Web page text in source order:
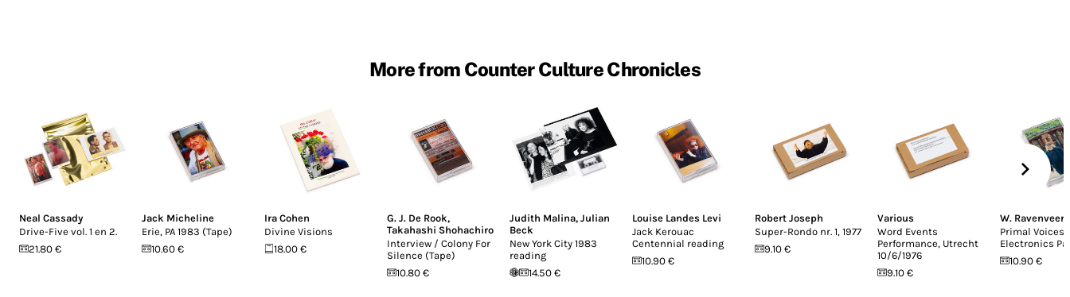
More from Counter Culture Chronicles
Neal Cassady
Drive-Five vol. 1 en 2.
21.80 €
Jack Micheline
Erie, PA 1983 (Tape)
10.60 €
Ira Cohen
Divine Visions
18.00 €
G. J. De Rook,
Takahashi Shohachiro
Interview / Colony For
Silence (Tape)
10.80 €
Judith Malina, Julian
Beck
New York City 1983
reading
14.50 €
Louise Landes Levi
Jack Kerouac
Centennial reading
10.90 €
Robert Joseph
Super-Rondo nr. 1, 1977
9.10 €
Various
Word Events
Performance, Utrecht
10/6/1976
9.10 €
W. Ravenveer
Primal Voices
Electronics
10.90 €